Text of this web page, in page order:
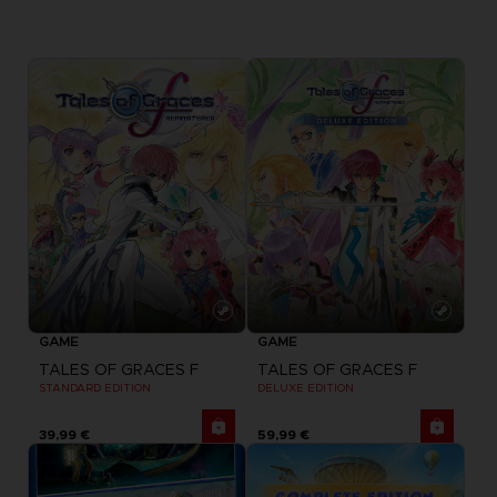
GAME
TALES OF GRACES F
STANDARD EDITION
39,99 €
GAME
TALES OF GRACES F
DELUXE EDITION
59,99 €